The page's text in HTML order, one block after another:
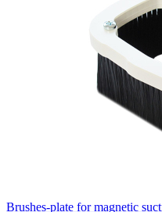
Brushes-plate for magnetic